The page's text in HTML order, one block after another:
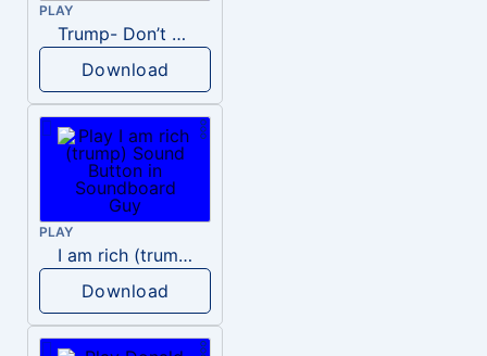
PLAY
Trump- Don’t Be Rude
Download
PLAY
I am rich (trump)
Download